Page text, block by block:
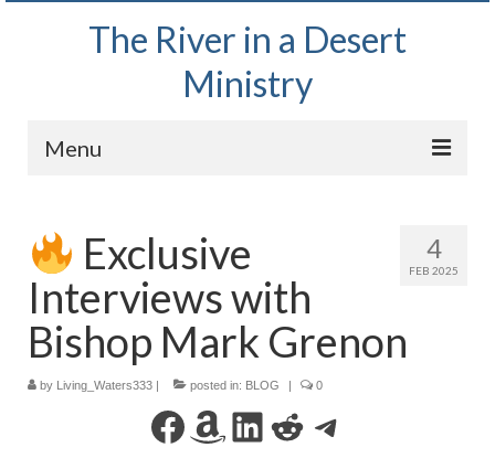
The River in a Desert
Ministry
Menu
Wednesday Bible Study
PODCAST
Bishop Mark out witnessing and passing out
Bible tracts
Daily Prayer Group – October 2, 2024
4
FEB 2025
Exclusive
Interviews with
Bishop Mark Grenon
by Living_Waters333 | posted in: BLOG | 0
Facebook
Amazon
LinkedIn
RedditTelegram